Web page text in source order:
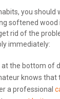
you should
softened wood
rid of the
immediately:
the bottom of
knows that
a professional